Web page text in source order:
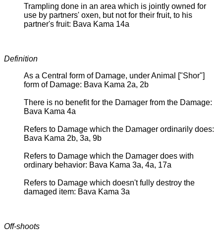
Trampling done in an area which is jointly owned for
use by partners' oxen, but not for their fruit, to his
partner's fruit: Bava Kama 14a
Definition
As a Central form of Damage, under Animal ["Shor"]
form of Damage: Bava Kama 2a, 2b
There is no benefit for the Damager from the Damage:
Bava Kama 4a
Refers to Damage which the Damager ordinarily does:
Bava Kama 2b, 3a, 9b
Refers to Damage which the Damager does with
ordinary behavior: Bava Kama 3a, 4a, 17a
Refers to Damage which doesn't fully destroy the
damaged item: Bava Kama 3a
Off-shoots